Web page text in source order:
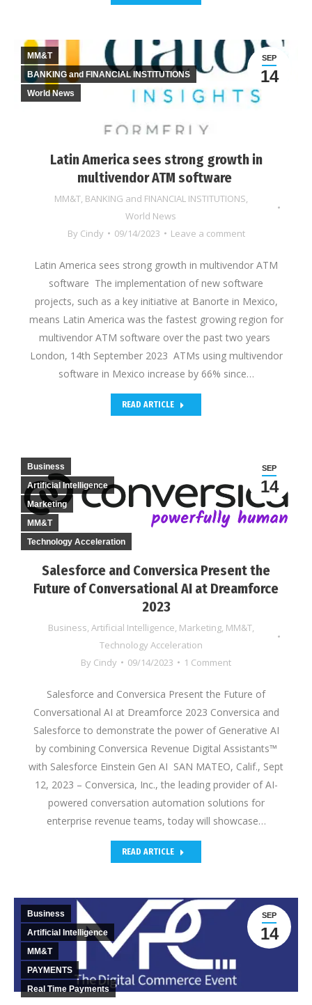
Latin America sees strong growth in
multivendor ATM software
MM&T, BANKING and FINANCIAL INSTITUTIONS,
World News
By Cindy 09/14/2023 Leave a comment
SEP
14
MM&T
BANKING and FINANCIAL INSTITUTIONS
World News
Latin America sees strong growth in multivendor ATM
software The implementation of new software
projects, such as a key initiative at Banorte in Mexico,
means Latin America was the fastest growing region for
multivendor ATM software over the past two years
London, 14th September 2023 ATMs using multivendor
software in Mexico increase by 66% since…
READ ARTICLE
Salesforce and Conversica Present the
Future of Conversational AI at Dreamforce
2023
Business, Artificial Intelligence, Marketing, MM&T,
Technology Acceleration
By Cindy 09/14/2023 1 Comment
SEP
14
Business
Artificial Intelligence
Marketing
MM&T
Technology Acceleration
Salesforce and Conversica Present the Future of
Conversational AI at Dreamforce 2023 Conversica and
Salesforce to demonstrate the power of Generative AI
by combining Conversica Revenue Digital Assistants™
with Salesforce Einstein Gen AI SAN MATEO, Calif., Sept
12, 2023 – Conversica, Inc., the leading provider of AI-
powered conversation automation solutions for
enterprise revenue teams, today will showcase…
READ ARTICLE
SEP
14
Business
Artificial Intelligence
MM&T
PAYMENTS
Real Time Payments